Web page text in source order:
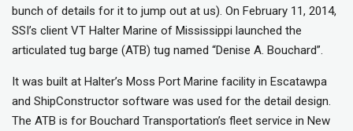
bunch of details for it to jump out at us). On February 11, 2014,
SSI’s client VT Halter Marine of Mississippi launched the
articulated tug barge (ATB) tug named “Denise A. Bouchard”.
It was built at Halter’s Moss Port Marine facility in Escatawpa
and ShipConstructor software was used for the detail design.
The ATB is for Bouchard Transportation’s fleet service in New